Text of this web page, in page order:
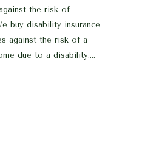
the risk of
buy disability insurance
against the risk of a
due to a disability....